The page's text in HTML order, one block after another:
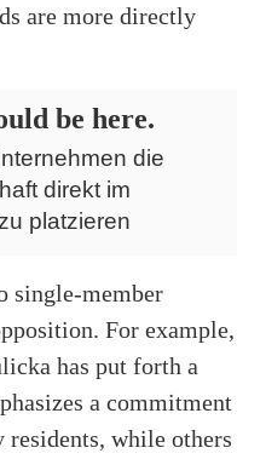
are more directly
be here.
die
direkt im
platzieren
single-member
For example,
has put forth a
a commitment
while others